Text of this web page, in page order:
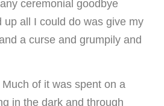
ceremonial goodbye
up all I could do was give my
a curse and grumpily and
of it was spent on a
in the dark and through